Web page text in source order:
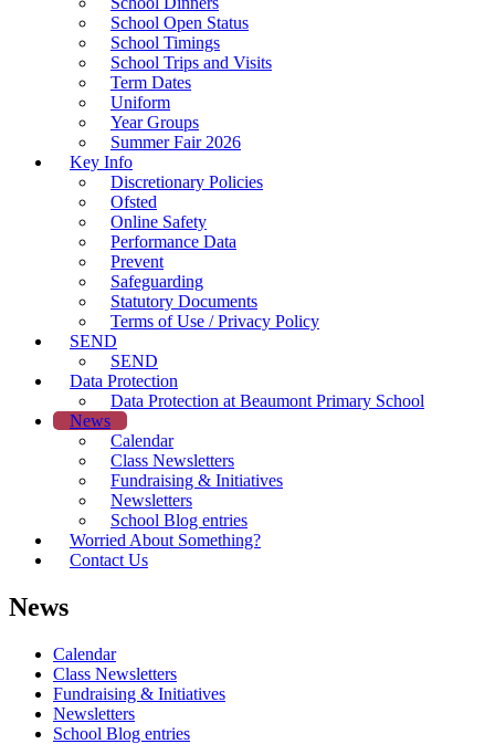
School Open Status
School Timings
School Trips and Visits
Term Dates
Uniform
Year Groups
Summer Fair 2026
Key Info
Discretionary Policies
Ofsted
Online Safety
Performance Data
Prevent
Safeguarding
Statutory Documents
Terms of Use / Privacy Policy
SEND
SEND
Data Protection
Data Protection at Beaumont Primary School
News
Calendar
Class Newsletters
Fundraising & Initiatives
Newsletters
School Blog entries
Worried About Something?
Contact Us
News
Calendar
Class Newsletters
Fundraising & Initiatives
Newsletters
School Blog entries